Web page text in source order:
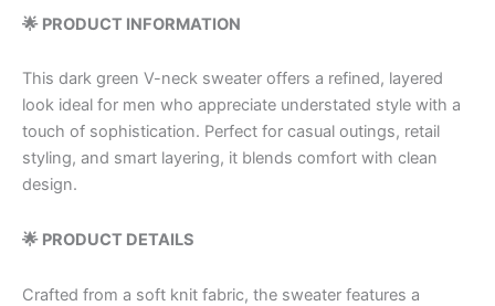
🌟 PRODUCT INFORMATION
This dark green V-neck sweater offers a refined, layered
look ideal for men who appreciate understated style with a
touch of sophistication. Perfect for casual outings, retail
styling, and smart layering, it blends comfort with clean
design.
🌟 PRODUCT DETAILS
Crafted from a soft knit fabric, the sweater features a